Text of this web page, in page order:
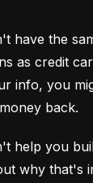
have the
as credit
info, you
back.
help you
why that's